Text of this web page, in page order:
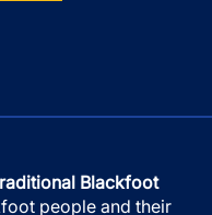
Blackfoot
people and their